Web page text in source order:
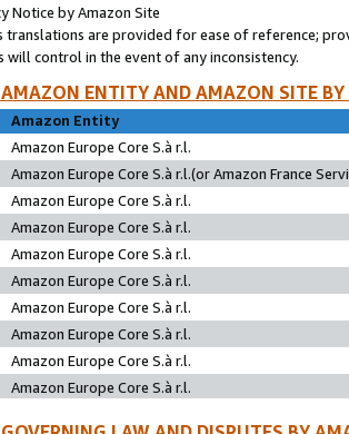
Notice by Amazon Site
translations are provided for ease of reference;
will control in the event of any inconsistency.
AMAZON ENTITY AND AMAZON SITE
Amazon Entity
Amazon Europe Core S.à r.l.
Amazon Europe Core S.à r.l.(or Amazon France
Amazon Europe Core S.à r.l.
Amazon Europe Core S.à r.l.
Amazon Europe Core S.à r.l.
Amazon Europe Core S.à r.l.
Amazon Europe Core S.à r.l.
Amazon Europe Core S.à r.l.
Amazon Europe Core S.à r.l.
Amazon Europe Core S.à r.l.